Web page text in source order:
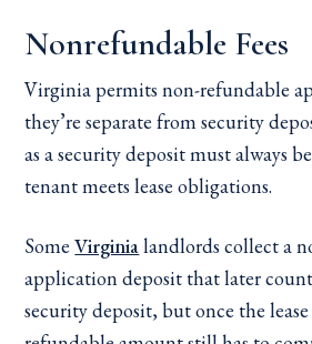
Nonrefundable Fees
Virginia permits non-refundable
they’re separate from security
as a security deposit must always
tenant meets lease obligations.
SomeVirginialandlords collect a
application deposit that later
security deposit, but once the